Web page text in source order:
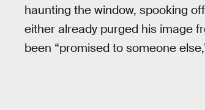
haunting the window, spooking
either already purged his image
been “promised to someone